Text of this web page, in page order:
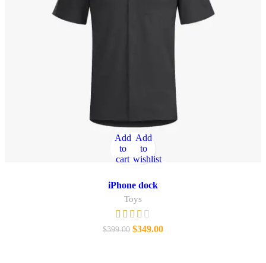
Add
to
cart
Add
to
wishlist
iPhone dock
Toys
$399.00 $349.00